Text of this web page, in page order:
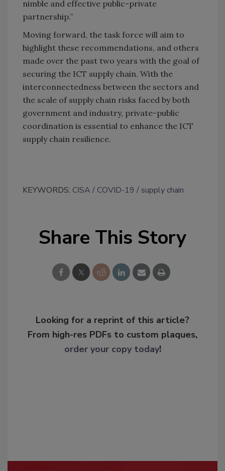
nimble and effective public-private
partnership.”
Moving forward, the task force will aim to
highlight these recommendations, and others
made over the past two years with the goal of
securing the ICT supply chain. With the
interconnectedness between the sectors and
the scale of supply chain risks faced by both
government and industry, private-public
coordination is essential to enhance the ICT
supply chain resilience.
KEYWORDS: CISA COVID-19 supply chain
Share This Story
Looking for a reprint of this article?
From high-res PDFs to custom plaques,
order your copy today!